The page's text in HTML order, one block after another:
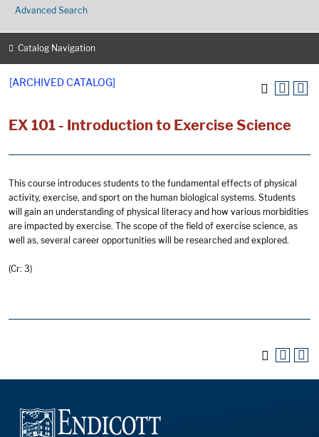
Advanced Search
Catalog Navigation
[ARCHIVED CATALOG]
EX 101 - Introduction to Exercise Science
This course introduces students to the fundamental effects of physical
activity, exercise, and sport on the human biological systems. Students
will gain an understanding of physical literacy and how various morbidities
are impacted by exercise. The scope of the field of exercise science, as
well as, several career opportunities will be researched and explored.
(Cr: 3)